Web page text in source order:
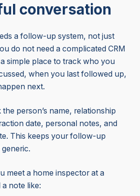
conversation
a follow-up system, not just
do not need a complicated CRM
simple place to track who you
when you last followed up,
next.
person’s name, relationship
date, personal notes, and
This keeps your follow-up
meet a home inspector at a
a note like: